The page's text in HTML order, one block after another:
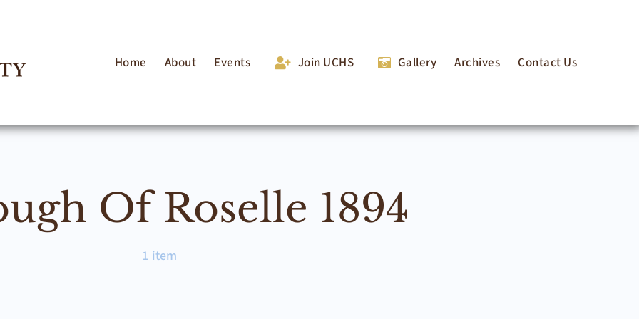
Home About Events Join UCHS Gallery Archives Contact Us
Of Roselle 1894
1 item